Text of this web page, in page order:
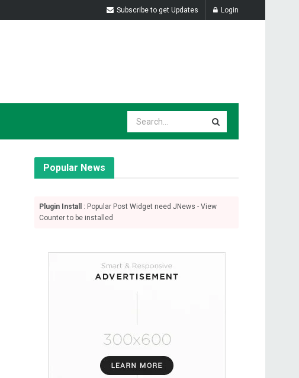
Subscribe to get Updates Login
Popular News
Plugin Install
: Popular Post Widget need JNews - View
Counter to be installed